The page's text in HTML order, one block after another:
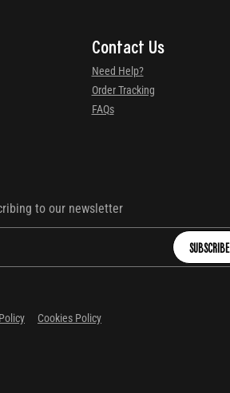
Contact Us
Need Help?
Order Tracking
FAQs
to our newsletter
SUBSCRIBE
Cookies Policy